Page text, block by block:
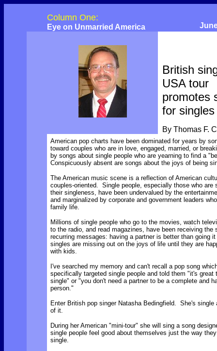
Column One:
Eye on Unmarried America
British
USA tour
promotes
for singles
By Thomas F.
American pop charts have been dominated for years by
toward couples who are in love, engaged, married, or
by songs about single people who are yearning to find a
Conspicuously absent are songs about the joys of being
The American music scene is a reflection of American
couples-oriented. Single people, especially those who are
their singleness, have been undervalued by the
and marginalized by corporate and government leaders
family life.
Millions of single people who go to the movies, watch
to the radio, and read magazines, have been receiving the
recurring messages: having a partner is better than going
singles are missing out on the joys of life until they are
with kids.
I've searched my memory and can't recall a pop song
specifically targeted single people and told them "it's great
single" or "you don't need a partner to be a complete and
person."
Enter British pop singer Natasha Bedingfield. She's single
of it.
During her American "mini-tour" she will sing a song
single people feel good about themselves just the way
single.